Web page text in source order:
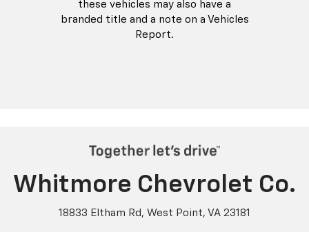
these vehicles may also have a
branded title and a note on a Vehicles
Report.
Whitmore Chevrolet Co.
18833 Eltham Rd, West Point, VA 23181